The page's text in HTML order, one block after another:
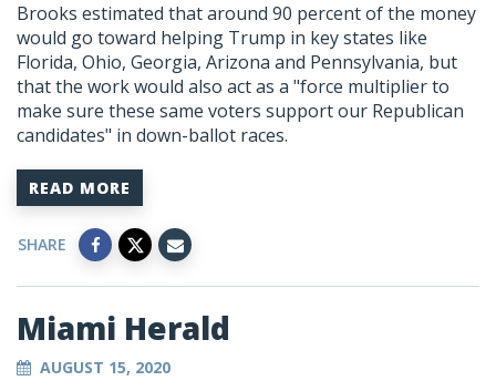
Brooks estimated that around 90 percent of the money
would go toward helping Trump in key states like
Florida, Ohio, Georgia, Arizona and Pennsylvania, but
that the work would also act as a "force multiplier to
make sure these same voters support our Republican
candidates" in down-ballot races.
READ MORE
SHARE
Miami Herald
AUGUST 15, 2020